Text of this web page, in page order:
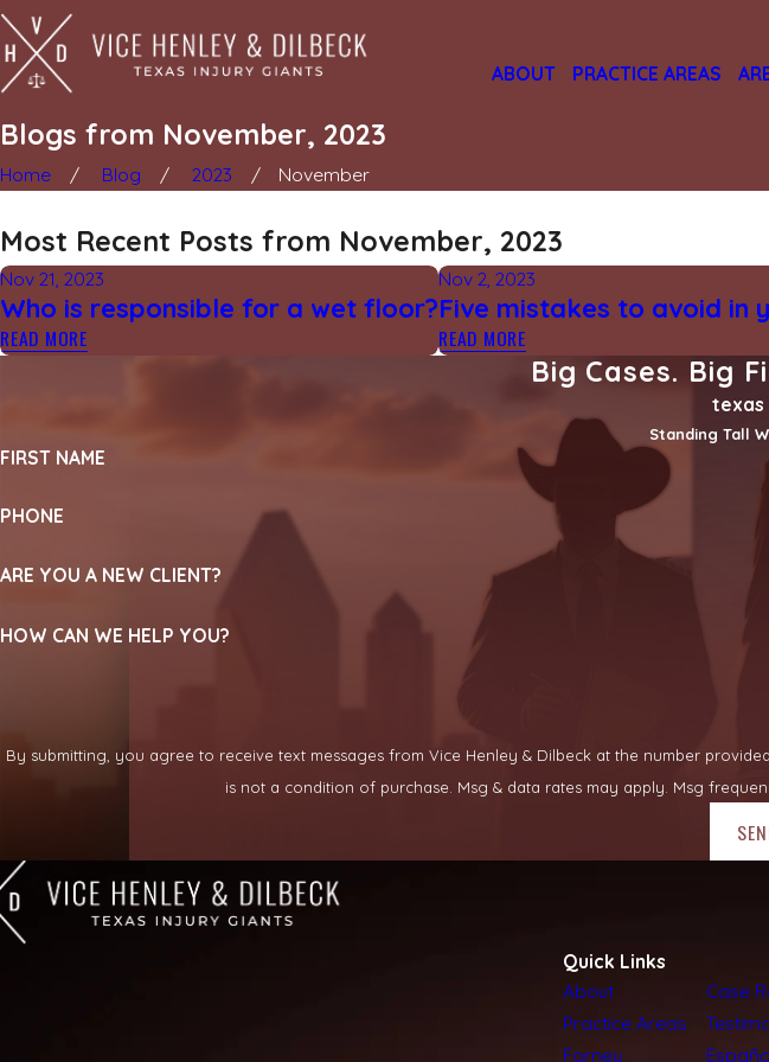
ABOUT PRACTICE AREAS
Blogs from November, 2023
Home Blog 2023 November
Most Recent Posts from November, 2023
Nov 21, 2023
Who is responsible for a wet floor?
READ MORE
Nov 2, 2023
Five mistakes to avoid in
READ MORE
Big Cases. Big
texas
Standing Tall
FIRST NAME
PHONE
ARE YOU A NEW CLIENT?
HOW CAN WE HELP YOU?
By submitting, you agree to receive text messages from Vice Henley & Dilbeck at the number provided,
is not a condition of purchase. Msg & data rates may apply. Msg
Quick Links
About
Practice Areas
Forney
Case